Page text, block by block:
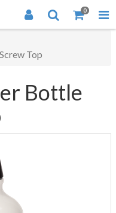
0
Top
Bottle